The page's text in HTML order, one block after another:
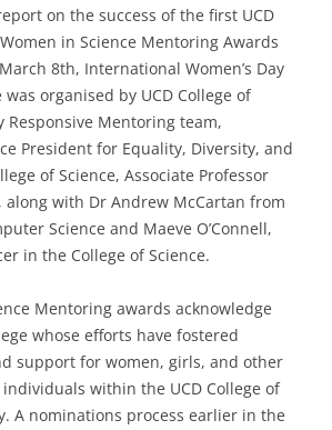
on the success of the first UCD
in Science Mentoring Awards
8th, International Women’s Day
organised by UCD College of
Responsive Mentoring team,
President for Equality, Diversity, and
of Science, Associate Professor
along with Dr Andrew McCartan from
Science and Maeve O’Connell,
in the College of Science.
Mentoring awards acknowledge
whose efforts have fostered
support for women, girls, and other
within the UCD College of
A nominations process earlier in the